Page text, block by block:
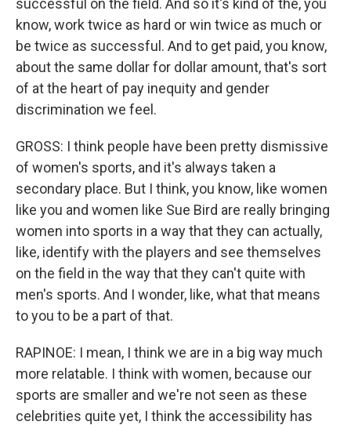
successful on the field. And so it's kind of the, you
know, work twice as hard or win twice as much or
be twice as successful. And to get paid, you know,
about the same dollar for dollar amount, that's sort
of at the heart of pay inequity and gender
discrimination we feel.
GROSS: I think people have been pretty dismissive
of women's sports, and it's always taken a
secondary place. But I think, you know, like women
like you and women like Sue Bird are really bringing
women into sports in a way that they can actually,
like, identify with the players and see themselves
on the field in the way that they can't quite with
men's sports. And I wonder, like, what that means
to you to be a part of that.
RAPINOE: I mean, I think we are in a big way much
more relatable. I think with women, because our
sports are smaller and we're not seen as these
celebrities quite yet, I think the accessibility has